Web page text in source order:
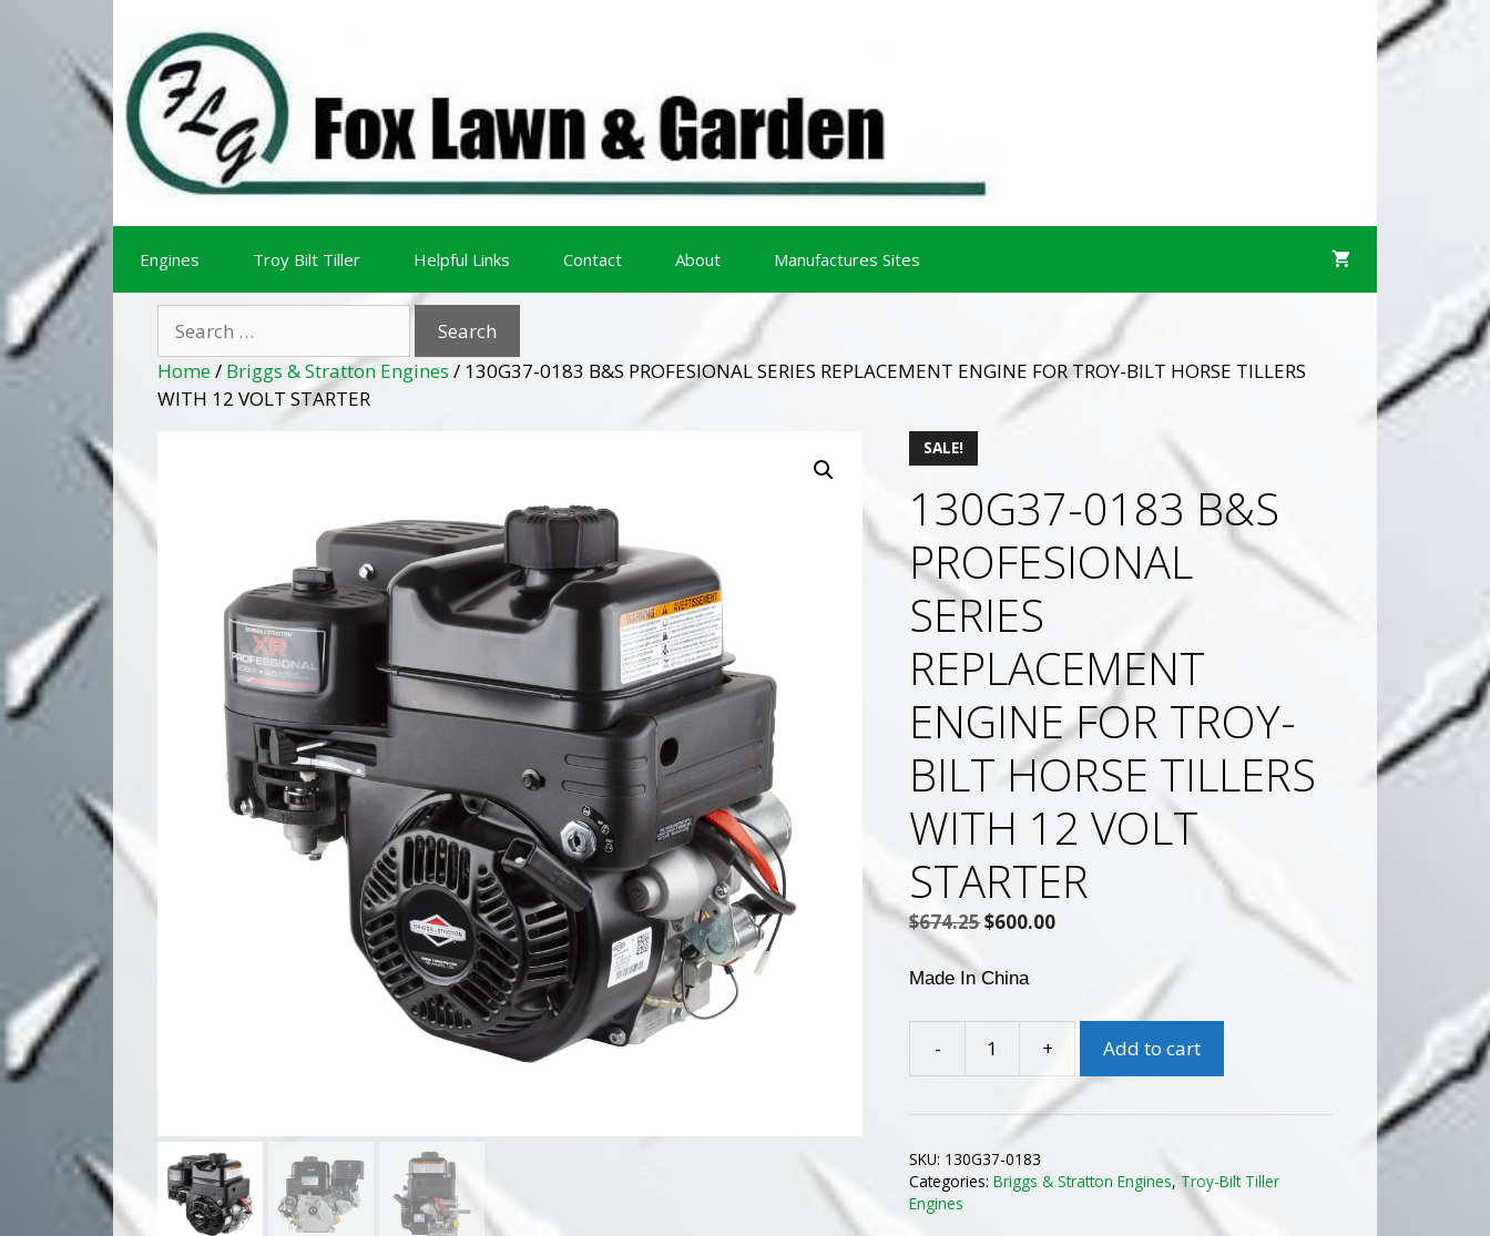
Engines Troy Bilt Tiller Helpful Links Contact About Manufactures Sites
for:
Home/ Briggs & Stratton Engines / 130G37-0183 B&S PROFESIONAL SERIES REPLACEMENT ENGINE FOR TROY-BILT HORSE TILLERS
WITH 12 VOLT STARTER
SALE!
130G37-0183 B&S
PROFESIONAL
SERIES
REPLACEMENT
ENGINE FOR TROY-
BILT HORSE TILLERS
WITH 12 VOLT
STARTER
$674.25Original
was:
$600.00Current
Made In China
-
130G37-
B&S
PROFESIONAL
SERIES
REPLACEMENT
+ Add to cart
SKU: 130G37-0183
Categories:Briggs & Stratton Engines, Troy-Bilt Tiller
Engines